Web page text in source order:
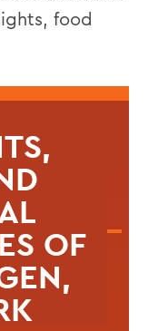
food
OF